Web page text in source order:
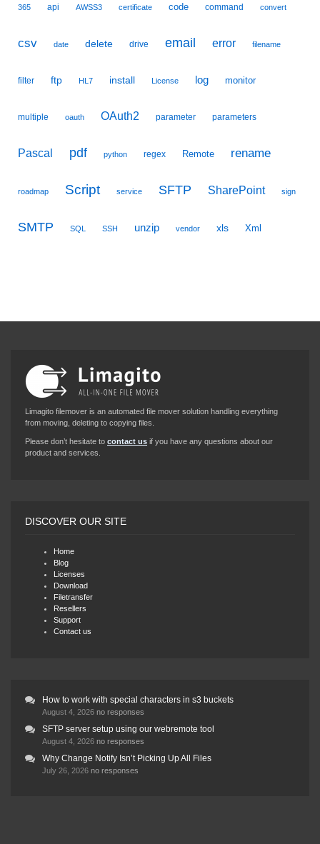
365 api AWSS3 certificate code command convert
csv date delete drive email error filename
filter ftp HL7 install License log monitor
multiple oauth OAuth2 parameter parameters
Pascal pdf python regex Remote rename
roadmap Script service SFTP SharePoint sign
SMTP SQL SSH unzip vendor xls Xml
Limagito filemover is an automated file mover solution handling everything
from moving, deleting to copying files.
Please don’t hesitate to contact us if you have any questions about our
product and services.
DISCOVER OUR SITE
Home
Blog
Licenses
Download
Filetransfer
Resellers
Support
Contact us
How to work with special characters in s3 buckets
August 4, 2026 no responses
SFTP server setup using our webremote tool
August 4, 2026 no responses
Why Change Notify Isn’t Picking Up All Files
July 26, 2026 no responses